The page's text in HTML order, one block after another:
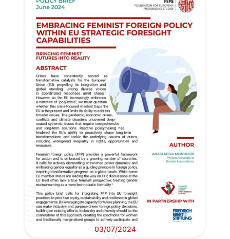
Progressive
Post
President
03/07/2024